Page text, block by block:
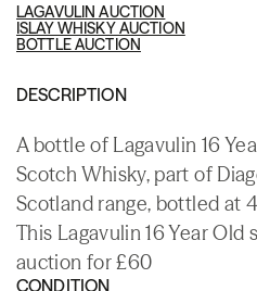
LAGAVULIN AUCTION
ISLAY WHISKY AUCTION
BOTTLE AUCTION
DESCRIPTION
A bottle of Lagavulin 16
Scotch Whisky, part of
Scotland range, bottled at
This Lagavulin 16 Year Old
auction for £60
CONDITION